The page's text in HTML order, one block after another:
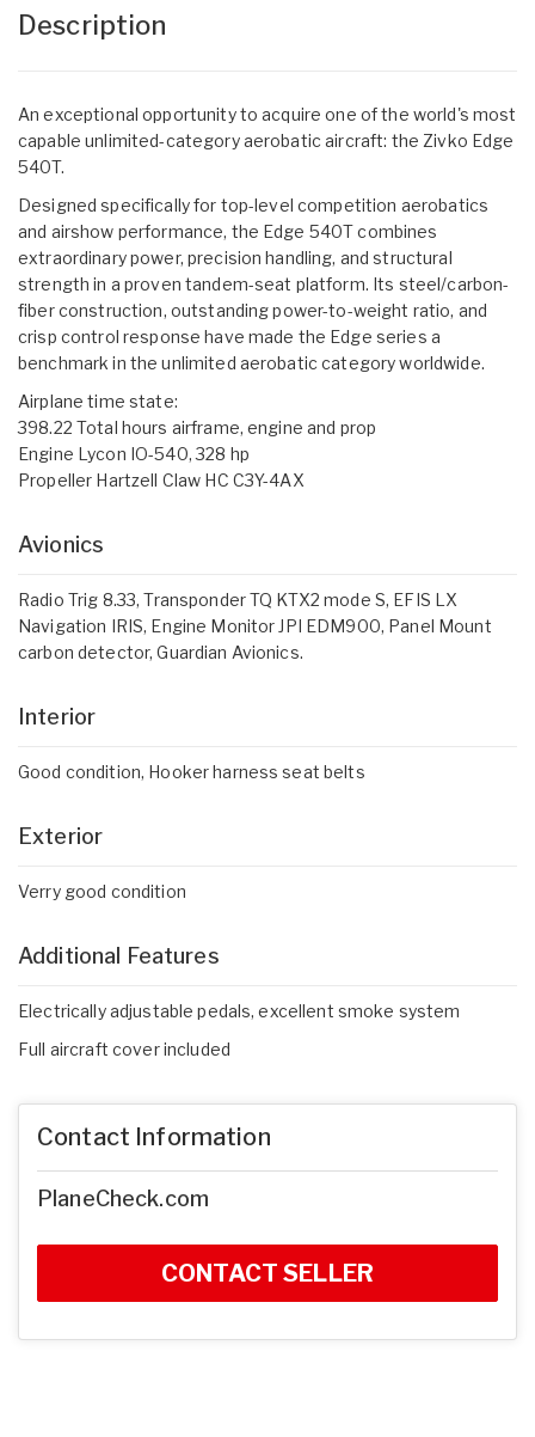
Description
An exceptional opportunity to acquire one of the world's most
capable unlimited-category aerobatic aircraft: the Zivko Edge
540T.
Designed specifically for top-level competition aerobatics
and airshow performance, the Edge 540T combines
extraordinary power, precision handling, and structural
strength in a proven tandem-seat platform. Its steel/carbon-
fiber construction, outstanding power-to-weight ratio, and
crisp control response have made the Edge series a
benchmark in the unlimited aerobatic category worldwide.
Airplane time state:
398.22 Total hours airframe, engine and prop
Engine Lycon IO-540, 328 hp
Propeller Hartzell Claw HC C3Y-4AX
Avionics
Radio Trig 8.33, Transponder TQ KTX2 mode S, EFIS LX
Navigation IRIS, Engine Monitor JPI EDM900, Panel Mount
carbon detector, Guardian Avionics.
Interior
Good condition, Hooker harness seat belts
Exterior
Verry good condition
Additional Features
Electrically adjustable pedals, excellent smoke system
Full aircraft cover included
Contact Information
PlaneCheck.com
CONTACT SELLER